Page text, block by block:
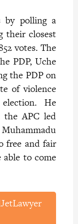
by polling a
their closest
votes. The
PDP, Uche
the PDP on
of violence
He
APC led
free and fair
to come